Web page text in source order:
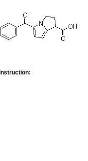
Instruction: